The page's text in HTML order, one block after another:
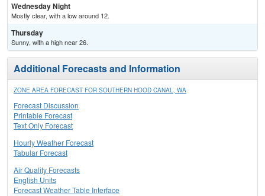
Wednesday Night
Mostly clear, with a low around 12.
Thursday
Sunny, with a high near 26.
Additional Forecasts and Information
ZONE AREA FORECAST FOR SOUTHERN HOOD CANAL, WA
Forecast Discussion
Printable Forecast
Text Only Forecast
Hourly Weather Forecast
Tabular Forecast
Air Quality Forecasts
English Units
Forecast Weather Table Interface